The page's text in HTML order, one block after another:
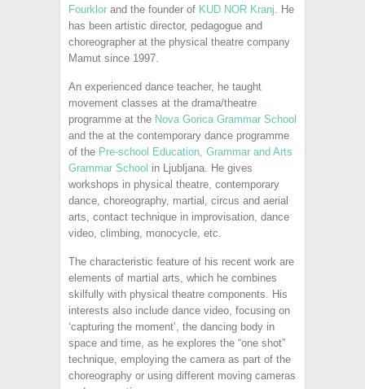
Fourklor and the founder of KUD NOR Kranj. He
has been artistic director, pedagogue and
choreographer at the physical theatre company
Mamut since 1997.
An experienced dance teacher, he taught
movement classes at the drama/theatre
programme at the Nova Gorica Grammar School
and the at the contemporary dance programme
of the Pre-school Education, Grammar and Arts
Grammar School in Ljubljana. He gives
workshops in physical theatre, contemporary
dance, choreography, martial, circus and aerial
arts, contact technique in improvisation, dance
video, climbing, monocycle, etc.
The characteristic feature of his recent work are
elements of martial arts, which he combines
skilfully with physical theatre components. His
interests also include dance video, focusing on
‘capturing the moment’, the dancing body in
space and time, as he explores the “one shot”
technique, employing the camera as part of the
choreography or using different moving cameras